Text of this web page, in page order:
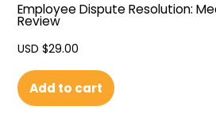
Employee Dispute Resolution:
Review
USD $29.00
Add to cart